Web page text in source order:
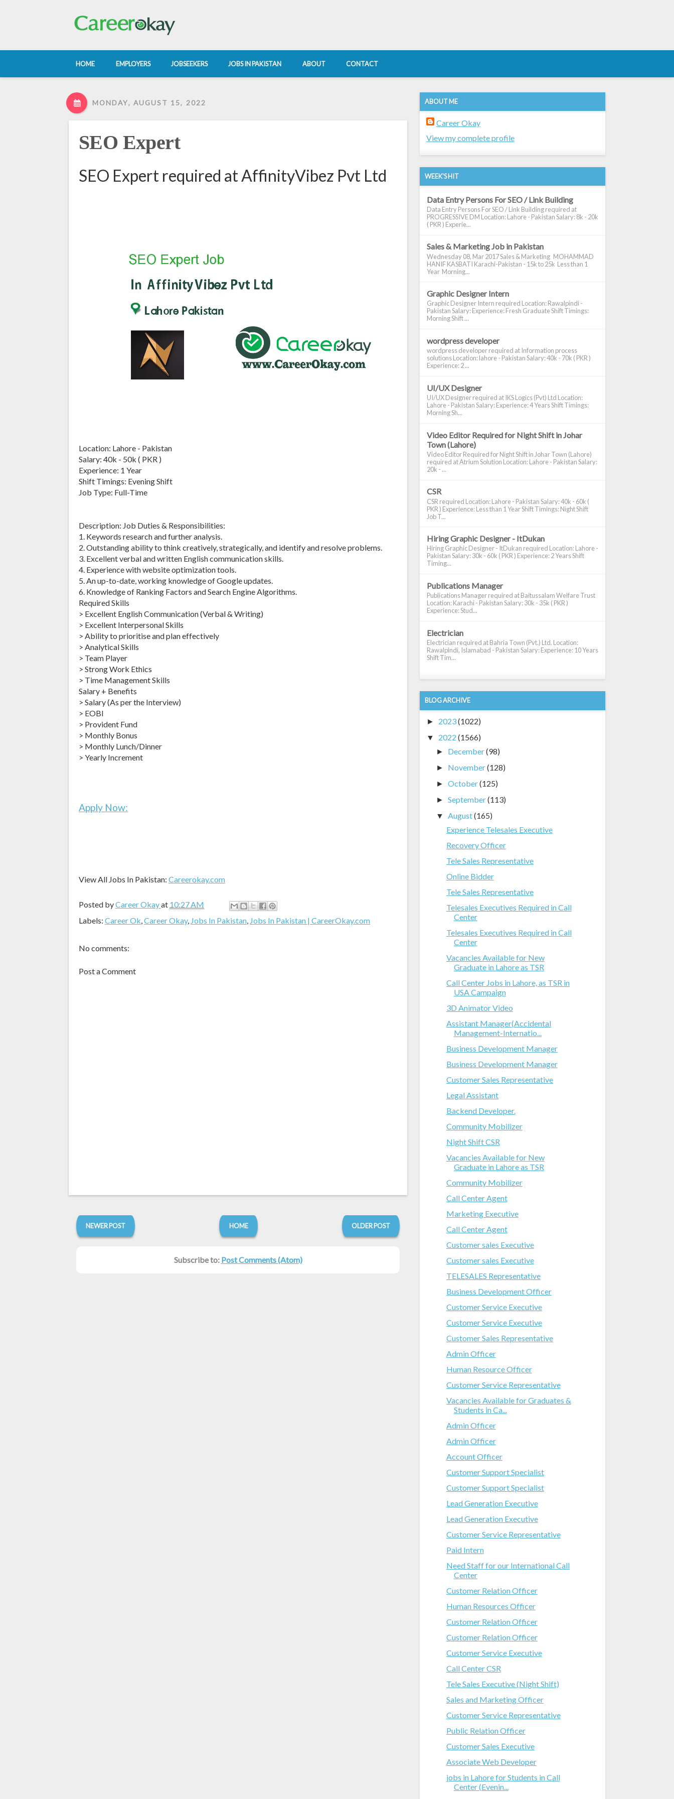
HOME EMPLOYERS JOBSEEKERS JOBS IN PAKISTAN ABOUT CONTACT
MONDAY, AUGUST 15, 2022
SEO Expert
SEO Expert required at AffinityVibez Pvt Ltd
Location: Lahore - Pakistan
Salary: 40k - 50k ( PKR )
Experience: 1 Year
Shift Timings: Evening Shift
Job Type: Full-Time
Description: Job Duties & Responsibilities:
1. Keywords research and further analysis.
2. Outstanding ability to think creatively, strategically, and identify and resolve problems.
3. Excellent verbal and written English communication skills.
4. Experience with website optimization tools.
5. An up-to-date, working knowledge of Google updates.
6. Knowledge of Ranking Factors and Search Engine Algorithms.
Required Skills
> Excellent English Communication (Verbal & Writing)
> Excellent Interpersonal Skills
> Ability to prioritise and plan effectively
> Analytical Skills
> Team Player
> Strong Work Ethics
> Time Management Skills
Salary + Benefits
> Salary (As per the Interview)
> EOBI
> Provident Fund
> Monthly Bonus
> Monthly Lunch/Dinner
> Yearly Increment
Apply Now:
View All Jobs In Pakistan: Careerokay.com
Posted byCareer Okayat 10:27 AM
Labels: Career Ok,Career Okay, Jobs In Pakistan, Jobs In Pakistan | CareerOkay.com
No comments:
Post a Comment
NEWER POST OLDER POST
HOME
Subscribe to: Post Comments (Atom)
ABOUT ME
Career Okay
View my complete profile
WEEK'S HIT
Data Entry Persons For SEO / Link Building
Data Entry Persons For SEO / Link Building required at
PROGRESSIVE DM Location: Lahore - Pakistan Salary: 8k - 20k
( PKR ) Experie...
Sales & Marketing Job in Pakistan
Wednesday 08, Mar 2017 Sales & Marketing MOHAMMAD
HANIF KASBATI Karachi-Pakistan - 15k to 25k Less than 1
Year Morning...
Graphic Designer Intern
Graphic Designer Intern required Location: Rawalpindi -
Pakistan Salary: Experience: Fresh Graduate Shift Timings:
Morning Shift ...
wordpress developer
wordpress developer required at Information process
solutions Location: lahore - Pakistan Salary: 40k - 70k ( PKR )
Experience: 2 ...
UI/UX Designer
UI/UX Designer required at IKS Logics (Pvt) Ltd Location:
Lahore - Pakistan Salary: Experience: 4 Years Shift Timings:
Morning Sh...
Video Editor Required for Night Shift in Johar
Town (Lahore)
Video Editor Required for Night Shift in Johar Town (Lahore)
required at Atrium Solution Location: Lahore - Pakistan Salary:
20k - ...
CSR
CSR required Location: Lahore - Pakistan Salary: 40k - 60k (
PKR ) Experience: Less than 1 Year Shift Timings: Night Shift
Job T...
Hiring Graphic Designer - ItDukan
Hiring Graphic Designer - ItDukan required Location: Lahore -
Pakistan Salary: 30k - 60k ( PKR ) Experience: 2 Years Shift
Timing...
Publications Manager
Publications Manager required at Baitussalam Welfare Trust
Location: Karachi - Pakistan Salary: 30k - 35k ( PKR )
Experience: Stud...
Electrician
Electrician required at Bahria Town (Pvt.) Ltd. Location:
Rawalpindi, Islamabad - Pakistan Salary: Experience: 10 Years
Shift Tim...
BLOG ARCHIVE
► 2023(1022)
▼ 2022 (1566)
► December(98)
► November(128)
► October(125)
► September(113)
▼ August(165)
Experience Telesales Executive
Recovery Officer
Tele Sales Representative
Online Bidder
Tele Sales Representative
Telesales Executives Required in Call
Center
Telesales Executives Required in Call
Center
Vacancies Available for New
Graduate in Lahore as TSR
Call Center Jobs in Lahore, as TSR in
USA Campaign
3D Animator Video
Assistant Manager(Accidental
Management-Internatio...
Business Development Manager
Business Development Manager
Customer Sales Representative
Legal Assistant
Backend Developer.
Community Mobilizer
Night Shift CSR
Vacancies Available for New
Graduate in Lahore as TSR
Community Mobilizer
Call Center Agent
Marketing Executive
Call Center Agent
Customer sales Executive
Customer sales Executive
TELESALES Representative
Business Development Officer
Customer Service Executive
Customer Service Executive
Customer Sales Representative
Admin Officer
Human Resource Officer
Customer Service Representative
Vacancies Available for Graduates &
Students in Ca...
Admin Officer
Admin Officer
Account Officer
Customer Support Specialist
Customer Support Specialist
Lead Generation Executive
Lead Generation Executive
Customer Service Representative
Paid Intern
Need Staff for our International Call
Center
Customer Relation Officer
Human Resources Officer
Customer Relation Officer
Customer Relation Officer
Customer Service Executive
Call Center CSR
Tele Sales Executive (Night Shift)
Sales and Marketing Officer
Customer Service Representative
Public Relation Officer
Customer Sales Executive
Associate Web Developer
jobs in Lahore for Students in Call
Center (Evenin...